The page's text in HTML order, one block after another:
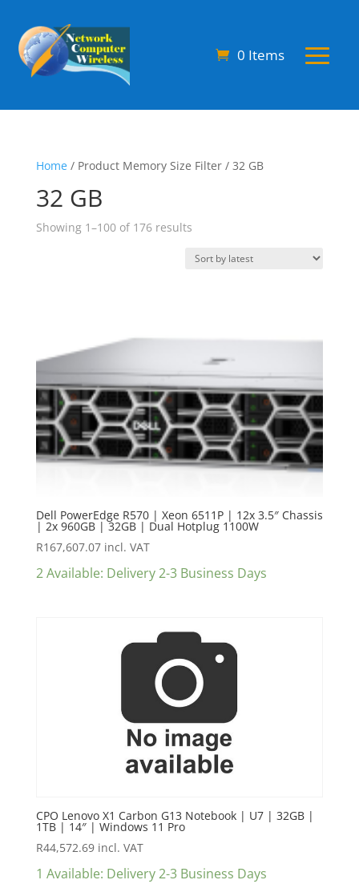
0 Items
Home/ Product Memory Size Filter / 32 GB
32 GB
Showing 1–100 of 176 resultsSorted
latest
Dell PowerEdge R570 | Xeon 6511P | 12x 3.5″ Chassis
| 2x 960GB | 32GB | Dual Hotplug 1100W
R167,607.07 incl. VAT
2 Available: Delivery 2-3 Business Days
CPO Lenovo X1 Carbon G13 Notebook | U7 | 32GB |
1TB | 14″ | Windows 11 Pro
R44,572.69 incl. VAT
1 Available: Delivery 2-3 Business Days